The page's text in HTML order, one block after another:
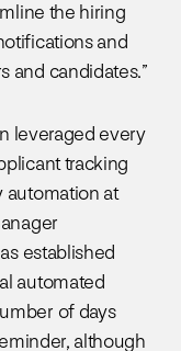
the hiring
and
and candidates.”
leveraged every
tracking
automation at
established
automated
of days
although